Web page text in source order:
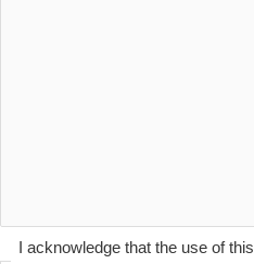
I acknowledge that the use of